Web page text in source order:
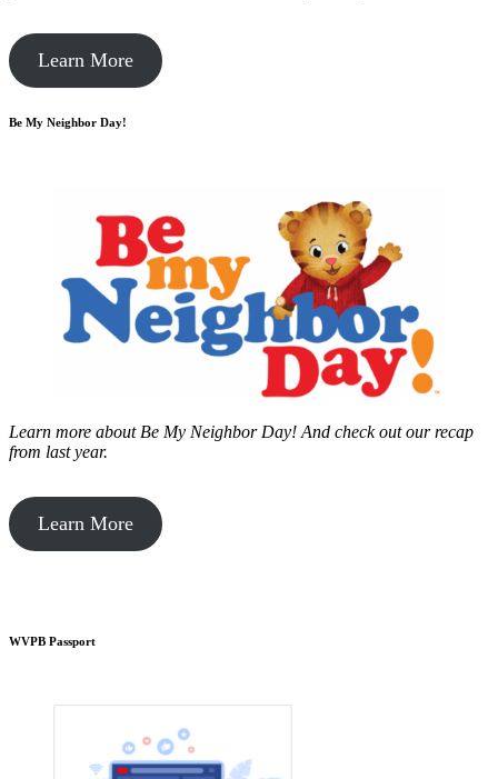
Learn More
Be My Neighbor Day!
Learn more about Be My Neighbor Day! And check out our recap
from last year.
Learn More
WVPB Passport